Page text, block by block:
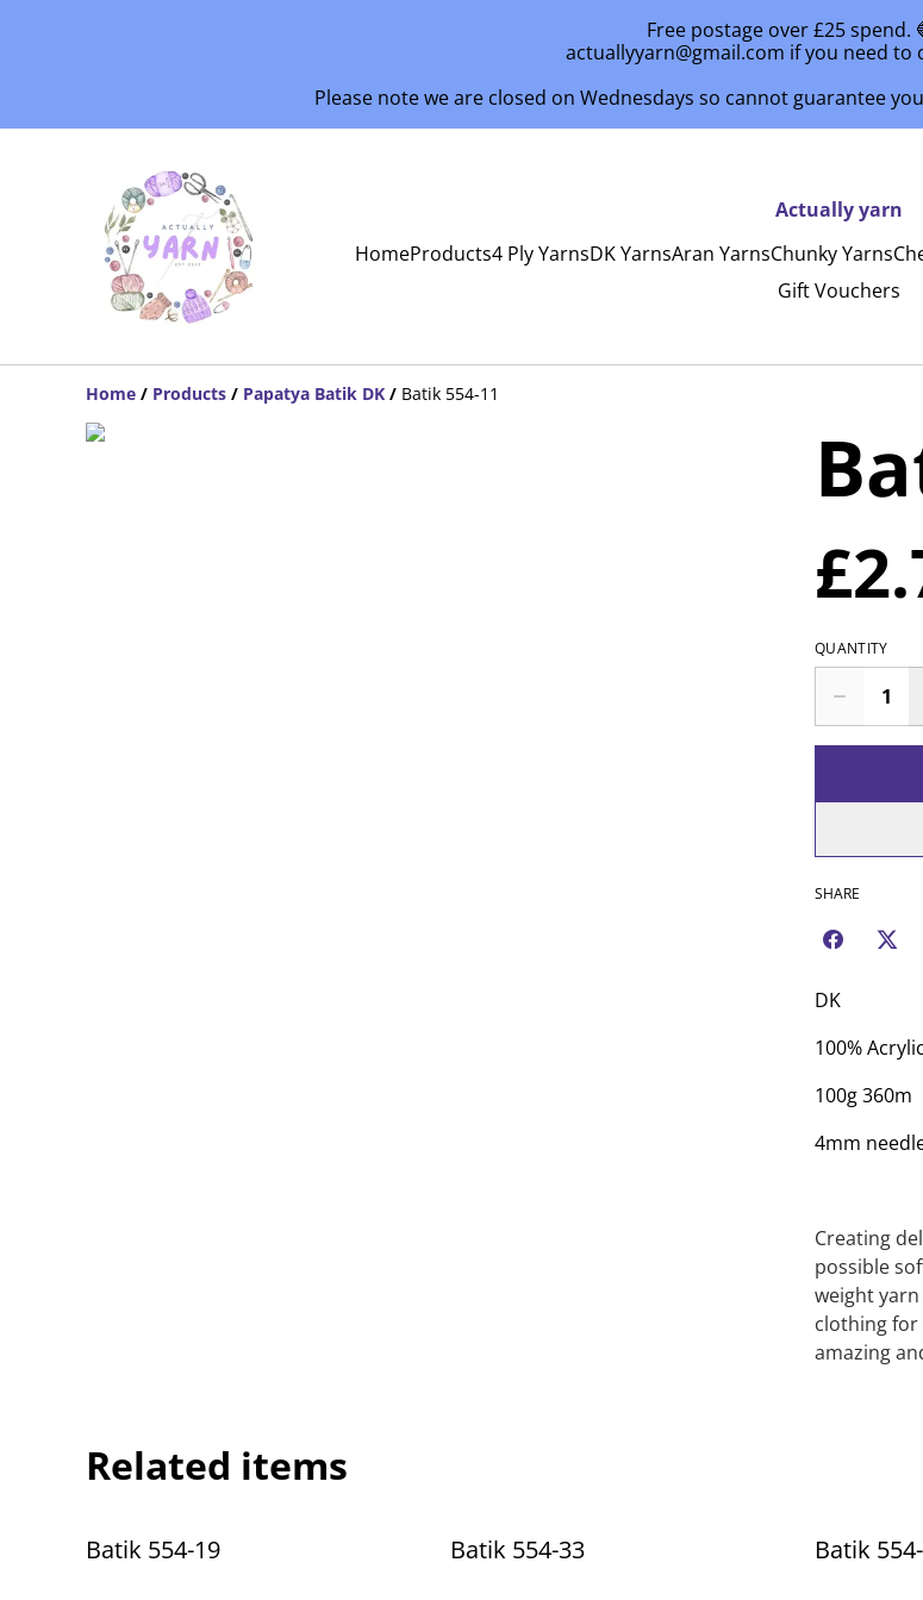
Free postage over £25 spend.
actuallyyarn@gmail.com if you need to
Please note we are closed on Wednesdays so cannot guarantee
Actually yarn
HomeProducts4 Ply YarnsDK YarnsAran YarnsChunky Yarns
Gift Vouchers
Home / Products / Papatya Batik DK / Batik 554-11
QUANTITY
SHARE
DK
100% Acrylic
100g 360m
4mm
Creating
possible
weight
clothing for
amazing
Related items
Batik 554-19 Batik 554-33 Batik